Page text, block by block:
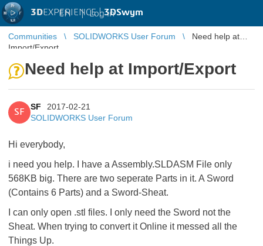
3DEXPERIENCE |3DSwym
EN | Log in
Communities SOLIDWORKS User Forum
Need help at
Import/Export
Need help at Import/Export
SF
SF
2017-02-21
SOLIDWORKS User Forum
Hi everybody,
i need you help. I have a Assembly.SLDASM File only
568KB big. There are two seperate Parts in it. A Sword
(Contains 6 Parts) and a Sword-Sheat.
I can only open .stl files. I only need the Sword not the
Sheat. When trying to convert it Online it messed all the
Things Up.